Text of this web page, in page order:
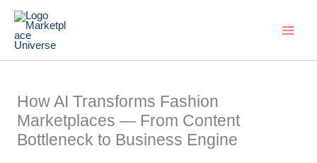
content
How AI Transforms Fashion
Marketplaces — From Content
Bottleneck to Business Engine